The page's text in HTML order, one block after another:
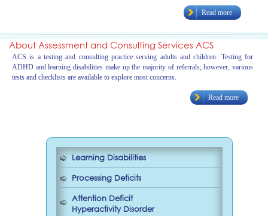
Read more
About Assessment and Consulting Services ACS
ACS is a testing and consulting practice serving adults and children. Testing for
ADHD and learning disabilities make up the majority of referrals; however, various
tests and checklists are available to explore most concerns.
Read more
Learning Disabilities
Processing Deficits
Attention Deficit
Hyperactivity Disorder